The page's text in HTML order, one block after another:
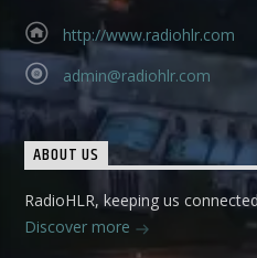
http://www.radiohlr.com
admin@radiohlr.com
ABOUT US
RadioHLR, keeping us
Discover more